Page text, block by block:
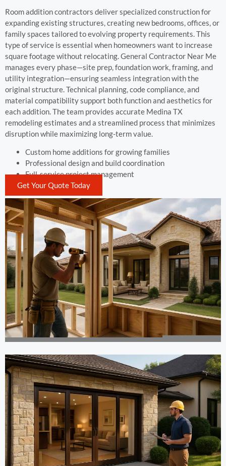
Room addition contractors deliver specialized construction for
expanding existing structures, creating new bedrooms, offices, or
family spaces tailored to evolving property requirements. This
type of service is essential when homeowners want to increase
square footage without relocating. General Contractor Near Me
manages every phase—site prep, foundation work, framing, and
utility integration—ensuring seamless integration with the
original structure. Technical planning, code compliance, and
material compatibility support both function and aesthetics for
each addition. The team provides accurate Medina TX
remodeling estimates and a streamlined process that minimizes
disruption while maximizing long-term value.
Custom home additions for growing families
Professional design and build coordination
Full-service project management
Get Your Quote Today